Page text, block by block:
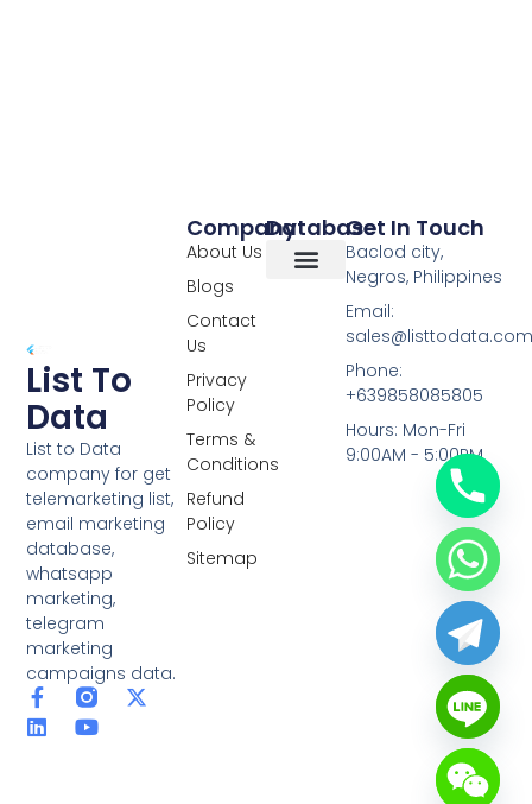
List To
Data
List to Data
company for get
telemarketing list,
email marketing
database,
whatsapp
marketing,
telegram
marketing
campaigns data.
F
a
c
X
L
i
n
Y
o
u
Database
Company
About Us
Blogs
Contact
Us
Privacy
Policy
Terms &
Conditions
Refund
Policy
Sitemap
Get In Touch
Baclod city,
Negros, Philippines
Email:
Phone:
+639858085805
Hours: Mon-Fri
9:00AM - 5:00PM